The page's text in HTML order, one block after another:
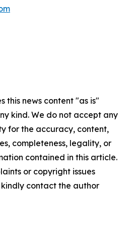
this news content "as is"
kind. We do not accept any
for the accuracy, content,
completeness, legality, or
contained in this article.
or copyright issues
contact the author